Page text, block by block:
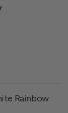
Rainbow